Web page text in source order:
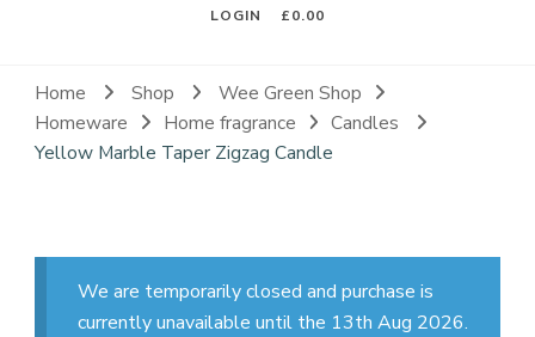
LOGIN £0.00
Home Shop
Wee Green Shop
Homeware
Home fragrance
Candles
Yellow Marble Taper Zigzag Candle
We are temporarily closed and purchase is
currently unavailable until the 13th Aug 2026.